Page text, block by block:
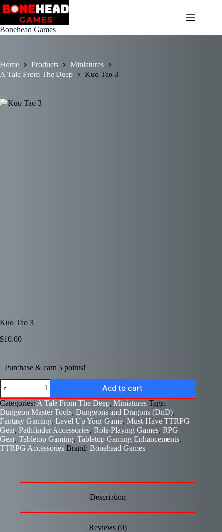
Skip
to
content
Bonehead Games
Home Products
Miniatures
A Tale From The Deep
Kuo Tao 3
Kuo Tao 3
$10.00
Purchase & earn 5 points!
Kuo
Tao
3
quantity
Add to cart
Categories: A Tale From The Deep, Miniatures Tags:
Dungeon Master Tools, Dungeons and Dragons (DnD),
Fantasy Gaming, Level Up Your Game, Must-Have TTRPG
Gear, Pathfinder Accessories, Role-Playing Games, RPG
Gear, Tabletop Gaming, Tabletop Gaming Enhancements,
TTRPG Accessories Brand: Bonehead Games
Description
Reviews (0)